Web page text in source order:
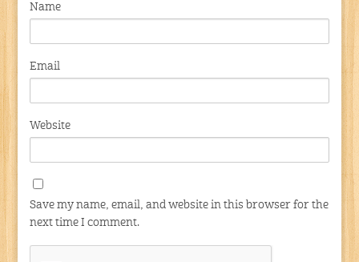
Name
Email
Website
Save my name, email, and website in this browser for the
next time I comment.